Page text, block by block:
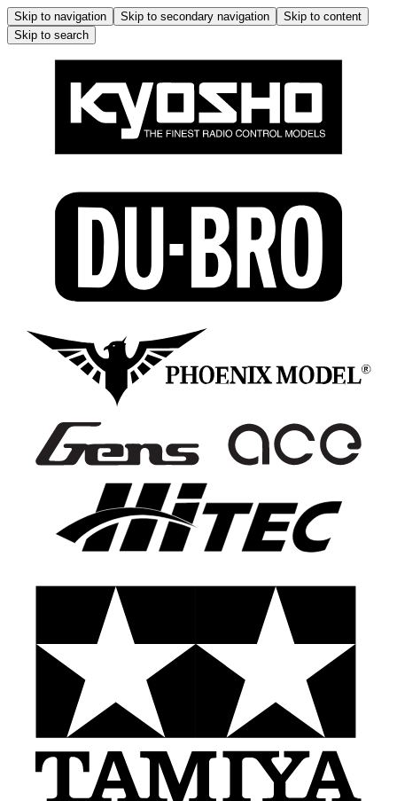
Skip to navigation Skip to secondary navigation
Skip to content
Skip to search